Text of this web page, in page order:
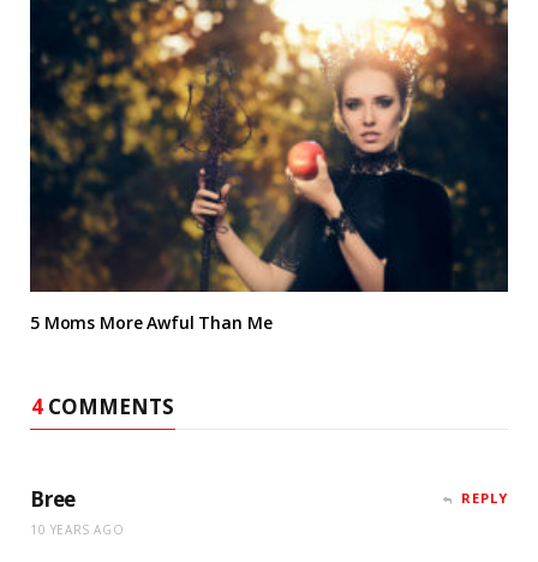
5 Moms More Awful Than Me
4 COMMENTS
Bree
10 YEARS AGO
REPLY